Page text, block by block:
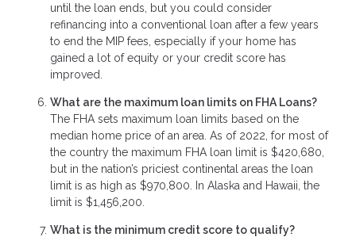
until the loan ends, but you could consider
refinancing into a conventional loan after a few years
to end the MIP fees, especially if your home has
gained a lot of equity or your credit score has
improved.
What are the maximum loan limits on FHA Loans?
The FHA sets maximum loan limits based on the
median home price of an area. As of 2022, for most of
the country the maximum FHA loan limit is $420,680,
but in the nation’s priciest continental areas the loan
limit is as high as $970,800. In Alaska and Hawaii, the
limit is $1,456,200.
What is the minimum credit score to qualify?